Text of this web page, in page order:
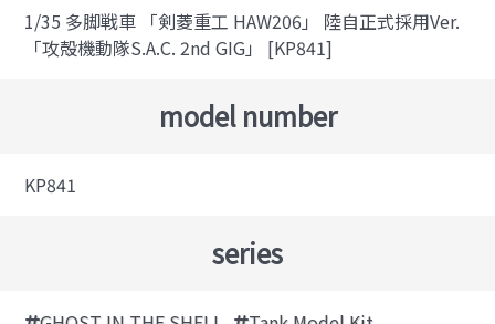
1/35 多脚戦車 「剣菱重工 HAW206」 陸自正式採用Ver.
「攻殻機動隊S.A.C. 2nd GIG」 [KP841]
model number
KP841
series